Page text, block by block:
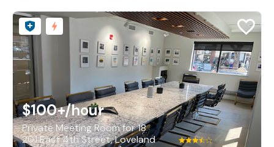
$100+/hour
Private Meeting Room for 18
201 East 4th Street, Loveland